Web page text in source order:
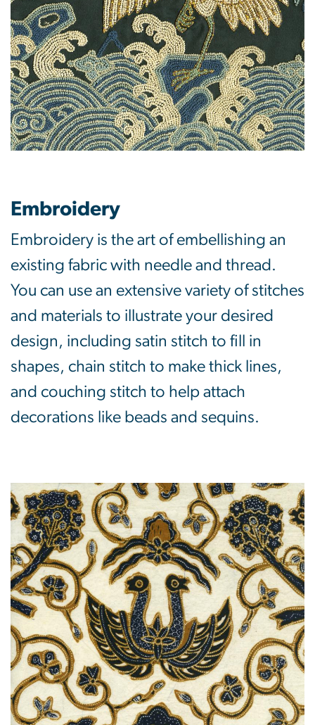
Embroidery
Embroidery is the art of embellishing an
existing fabric with needle and thread.
You can use an extensive variety of stitches
and materials to illustrate your desired
design, including satin stitch to fill in
shapes, chain stitch to make thick lines,
and couching stitch to help attach
decorations like beads and sequins.